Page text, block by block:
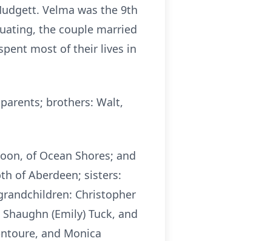
Velma was the 9th
the couple married
most of their lives in
brothers: Walt,
of Ocean Shores; and
of Aberdeen; sisters:
Christopher
(Emily) Tuck, and
and Monica